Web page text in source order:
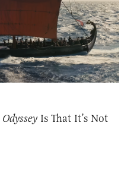
OdysseyIs That It’s Not